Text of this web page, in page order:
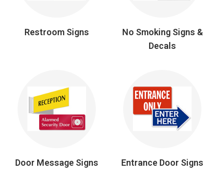
Restroom Signs
No Smoking Signs &
Decals
Door Message Signs Entrance Door Signs